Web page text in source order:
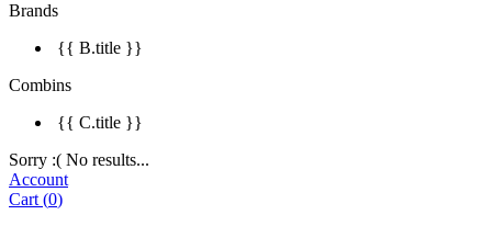
Brands
{{ B.title }}
Combins
{{ C.title }}
Sorry :( No results...
Account
Cart (0)